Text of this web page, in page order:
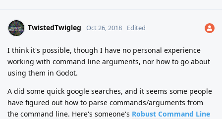
TwistedTwigleg Oct 26, 2018 Edited
I think it's possible, though I have no personal experience
working with command line arguments, nor how to go about
using them in Godot.
A did some quick google searches, and it seems some people
have figured out how to parse commands/arguments from
the command line. Here's someone's Robust Command Line